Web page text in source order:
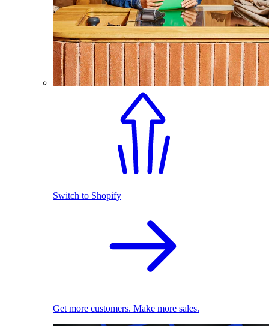
Switch to Shopify
Get more customers. Make more sales.